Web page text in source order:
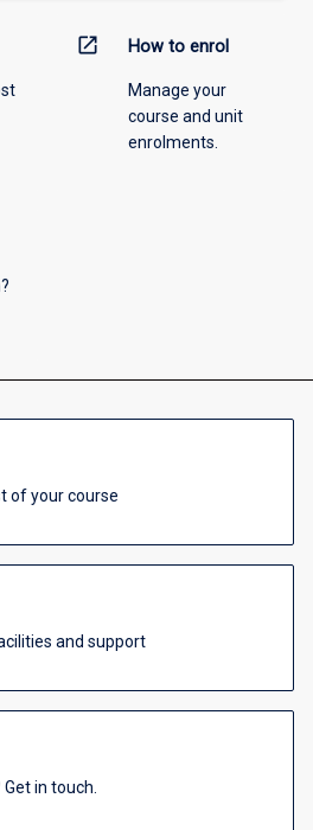
open_in_new How to enrol
Manage your
course and unit
enrolments.
of your course
and support
in touch.